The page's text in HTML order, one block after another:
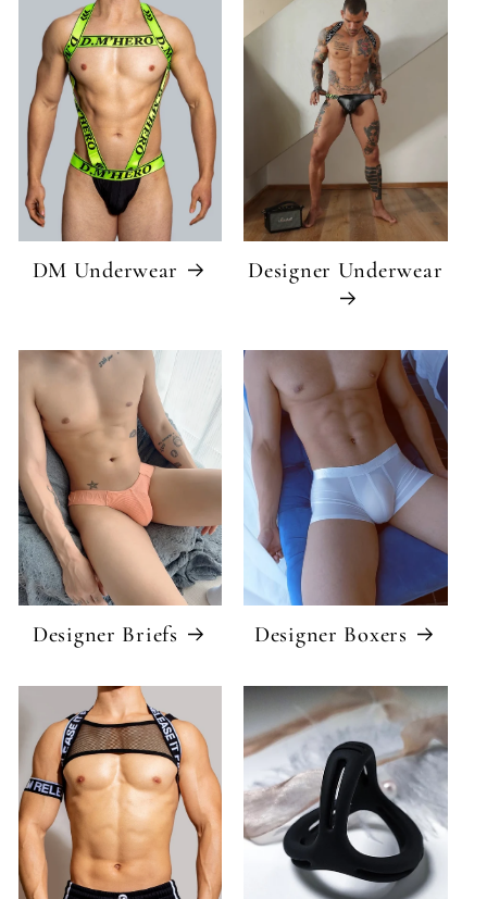
DM Underwear Designer Underwear
Designer Briefs Designer Boxers